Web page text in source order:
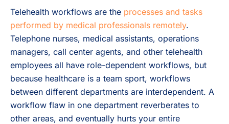
Telehealth workflows are the processes and tasks
performed by medical professionals remotely.
Telephone nurses, medical assistants, operations
managers, call center agents, and other telehealth
employees all have role-dependent workflows, but
because healthcare is a team sport, workflows
between different departments are interdependent. A
workflow flaw in one department reverberates to
other areas, and eventually hurts your entire